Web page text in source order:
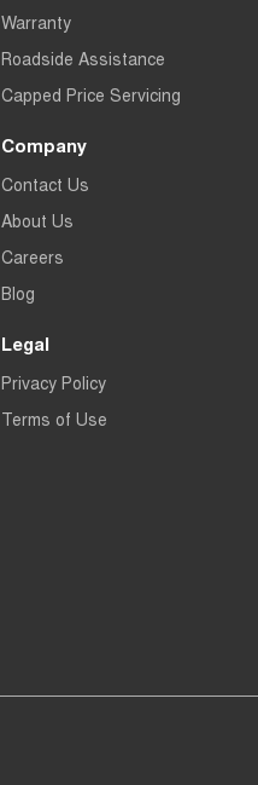
Warranty
Roadside Assistance
Capped Price Servicing
Company
Contact Us
About Us
Careers
Blog
Legal
Privacy Policy
Terms of Use